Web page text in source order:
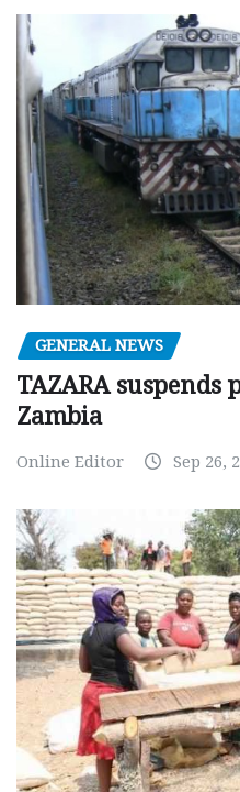
GENERAL NEWS
TAZARA suspends
Zambia
Online Editor Sep 26,